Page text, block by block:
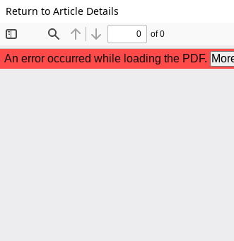
Return to Article Details